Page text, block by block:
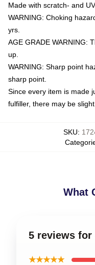
Made with scratch- and
WARNING: Choking
yrs.
AGE GRADE WARNING:
up.
WARNING: Sharp point
sharp point.
Since every item is made
fulfiller, there may be
SKU:
What
5 reviews for
★★★★★